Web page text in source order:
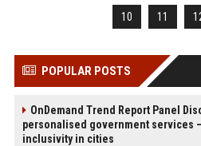
10 11
POPULAR POSTS
OnDemand Trend Report Panel
personalised government services
inclusivity in cities